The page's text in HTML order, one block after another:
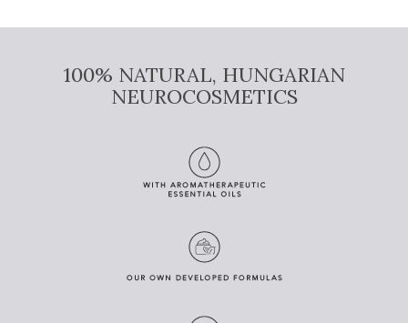
100% NATURAL, HUNGARIAN
NEUROCOSMETICS